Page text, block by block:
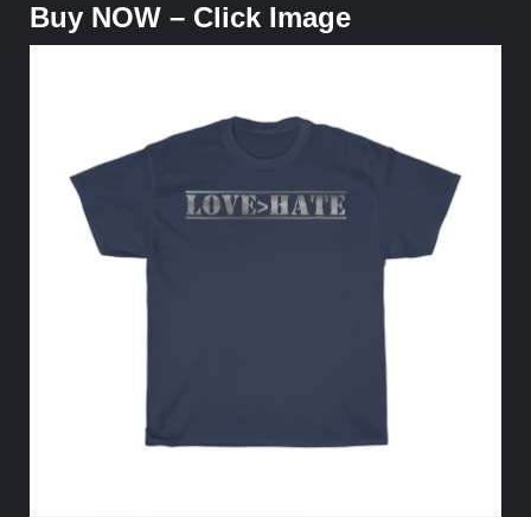
Buy NOW – Click Image